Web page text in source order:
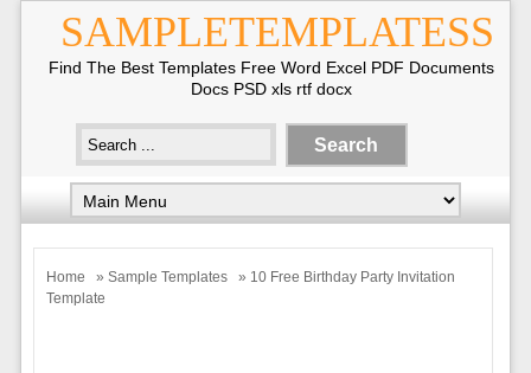
SAMPLETEMPLATESS
Find The Best Templates Free Word Excel PDF Documents
Docs PSD xls rtf docx
Home » Sample Templates
» 10 Free Birthday Party Invitation
Template